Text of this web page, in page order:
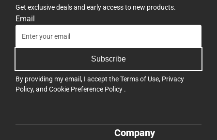
Get exclusive deals and early access to new products.
Email
Subscribe
By providing my email, I accept theTerms of Use, Privacy
Policy, and Cookie Preference Policy .
Company